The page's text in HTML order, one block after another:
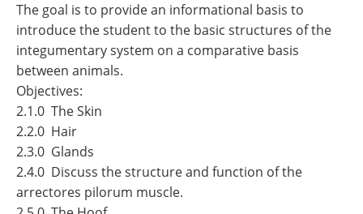
The goal is to provide an informational basis to
introduce the student to the basic structures of the
integumentary system on a comparative basis
between animals.
Objectives:
2.1.0 The Skin
2.2.0 Hair
2.3.0 Glands
2.4.0 Discuss the structure and function of the
arrectores pilorum muscle.